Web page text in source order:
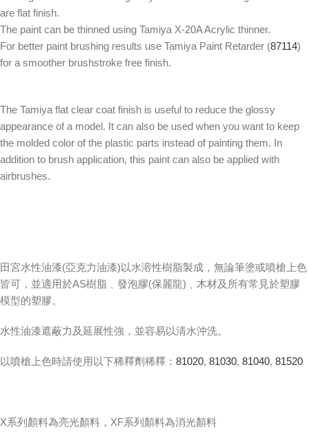
are flat finish.
The paint can be thinned using Tamiya X-20A Acrylic thinner.
For better paint brushing results use Tamiya Paint Retarder (87114)
for a smoother brushstroke free finish.
The Tamiya flat clear coat finish is useful to reduce the glossy
appearance of a model. It can also be used when you want to keep
the molded color of the plastic parts instead of painting them. In
addition to brush application, this paint can also be applied with
airbrushes.
田宮水性油漆(亞克力油漆)以水溶性樹脂製成，無論筆塗或噴槍上色
皆可，並適用於AS樹脂﹑發泡膠(保麗龍)﹑木材及所有常見於塑膠
模型的塑膠。
水性油漆遮蔽力及延展性強，並容易以清水沖洗。
以噴槍上色時請使用以下稀釋劑稀釋： 81020, 81030, 81040, 81520
X系列顏料為亮光顏料，XF系列顏料為消光顏料